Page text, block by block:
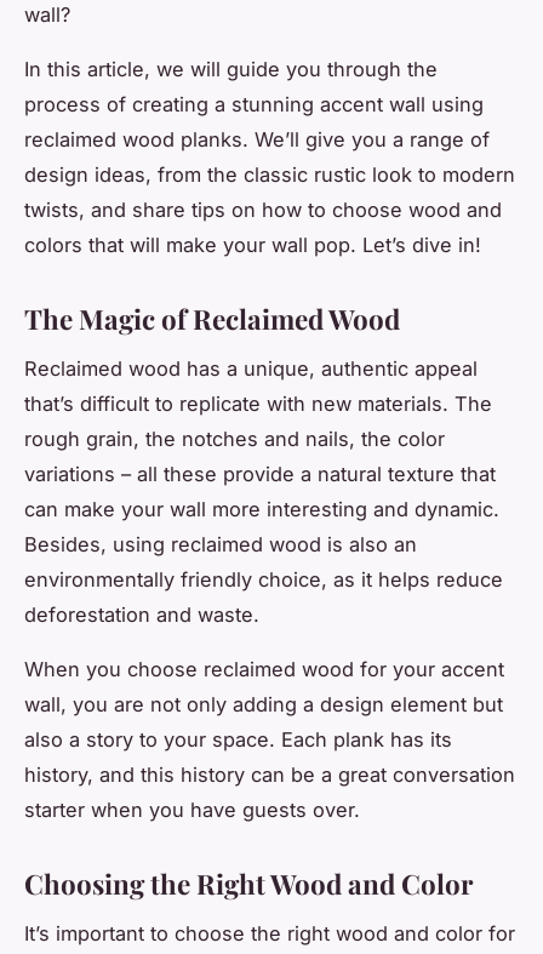
wall?
In this article, we will guide you through the
process of creating a stunning accent wall using
reclaimed wood planks. We’ll give you a range of
design ideas, from the classic rustic look to modern
twists, and share tips on how to choose wood and
colors that will make your wall pop. Let’s dive in!
The Magic of Reclaimed Wood
Reclaimed wood has a unique, authentic appeal
that’s difficult to replicate with new materials. The
rough grain, the notches and nails, the color
variations – all these provide a natural texture that
can make your wall more interesting and dynamic.
Besides, using reclaimed wood is also an
environmentally friendly choice, as it helps reduce
deforestation and waste.
When you choose reclaimed wood for your accent
wall, you are not only adding a design element but
also a story to your space. Each plank has its
history, and this history can be a great conversation
starter when you have guests over.
Choosing the Right Wood and Color
It’s important to choose the right wood and color for